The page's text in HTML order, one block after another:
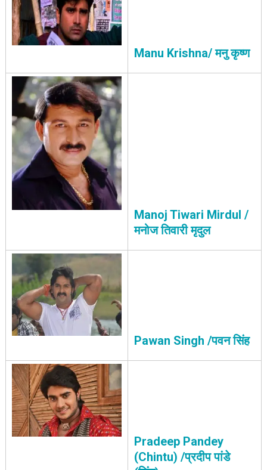
Manu Krishna/ मनु कृष्ण
Manoj Tiwari Mirdul /
मनोज तिवारी मृदुल
Pawan Singh /पवन सिंह
Pradeep Pandey
(Chintu) /प्रदीप पांडे